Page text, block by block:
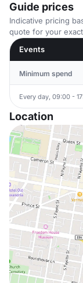
Guide prices
Indicative pricing
quote for your
Events
Minimum spend
Every day, 09:00 -
Location